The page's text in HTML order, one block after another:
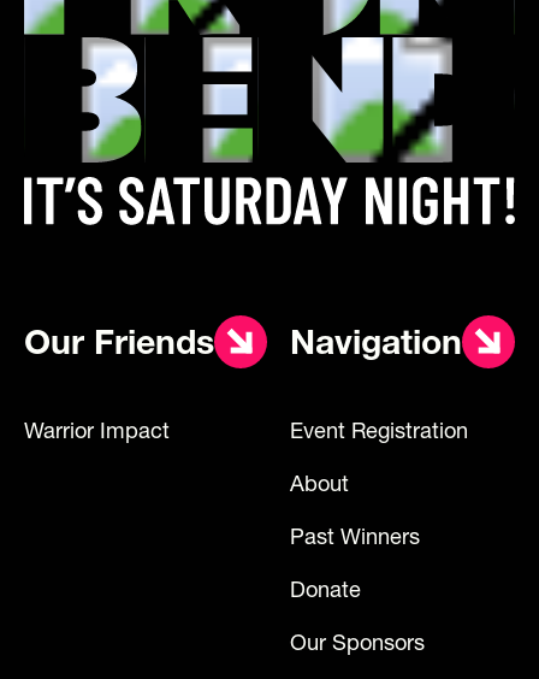
Our Friends
Warrior Impact
Navigation
Event Registration
About
Past Winners
Donate
Our Sponsors